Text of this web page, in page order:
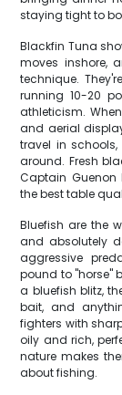
staying tight to
Blackfin Tuna
moves inshore,
technique.
running 10-20
athleticism.
and aerial
travel in
around. Fresh
Captain Guenon
the best table
Bluefish are the
and absolutely
aggressive
pound to "horse"
a bluefish blitz,
bait, and
fighters with
oily and rich,
nature makes
about fishing.